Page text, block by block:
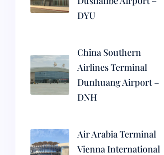
DYU
China Southern
Airlines Terminal
Dunhuang Airport –
DNH
Air Arabia Terminal
Vienna International